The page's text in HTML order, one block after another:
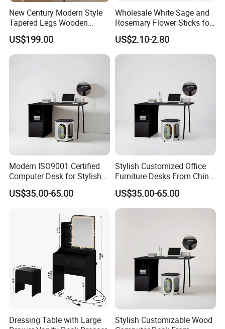
New Century Modern Style
Tapered Legs Wooden
Study Writing Desk
US$199.00
Wholesale White Sage and
Rosemary Flower Sticks for
Home Air Scented
Meditation
US$2.10-2.80
Modern ISO9001 Certified
Computer Desk for Stylish
Workspaces
US$35.00-65.00
Stylish Customized Office
Furniture Desks From China
for Global Buyers
US$35.00-65.00
Dressing Table with Large
Stylish Customizable Wood